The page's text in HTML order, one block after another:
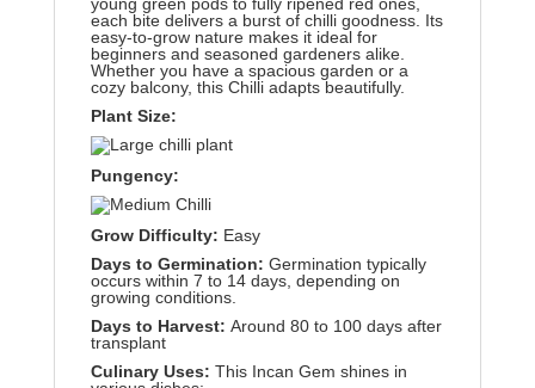
young green pods to fully ripened red ones,
each bite delivers a burst of chilli goodness. Its
easy-to-grow nature makes it ideal for
beginners and seasoned gardeners alike.
Whether you have a spacious garden or a
cozy balcony, this Chilli adapts beautifully.
Plant Size:
Pungency:
Grow Difficulty: Easy
Days to Germination: Germination typically
occurs within 7 to 14 days, depending on
growing conditions.
Days to Harvest: Around 80 to 100 days after
transplant
Culinary Uses: This Incan Gem shines in